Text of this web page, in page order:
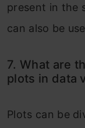
present in the
can also be
7. What are
plots in data
Plots can be